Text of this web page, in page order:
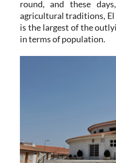
round, and these
agricultural traditions,
is the largest of the
in terms of population.